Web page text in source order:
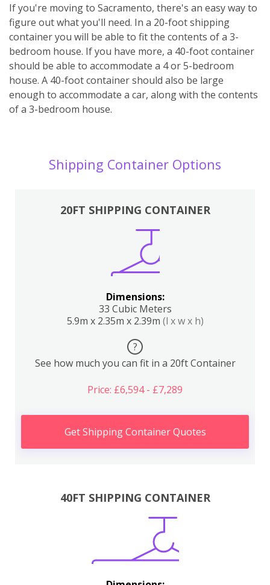
If you're moving to Sacramento, there's an easy way to
figure out what you'll need. In a 20-foot shipping
container you will be able to fit the contents of a 3-
bedroom house. If you have more, a 40-foot container
should be able to accommodate a 4 or 5-bedroom
house. A 40-foot container should also be large
enough to accommodate a car, along with the contents
of a 3-bedroom house.
Shipping Container Options
20FT SHIPPING CONTAINER
Dimensions:
33 Cubic Meters
5.9m x 2.35m x 2.39m (l x w x h)
?
See how much you can fit in a 20ft Container
Price: £6,594 - £7,289
Get Shipping Container Quotes
40FT SHIPPING CONTAINER